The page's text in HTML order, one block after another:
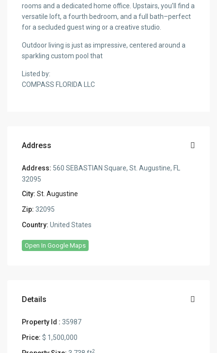
rooms and a dedicated home office. Upstairs, you’ll find a
versatile loft, a fourth bedroom, and a full bath–perfect
for a secluded guest wing or a creative studio.
Outdoor living is just as impressive, centered around a
sparkling custom pool that
Listed by:
COMPASS FLORIDA LLC
Address
Address: 560 SEBASTIAN Square, St. Augustine, FL
32095
City: St. Augustine
Zip: 32095
Country: United States
Open In Google Maps
Details
Property Id : 35987
Price: $ 1,500,000
2